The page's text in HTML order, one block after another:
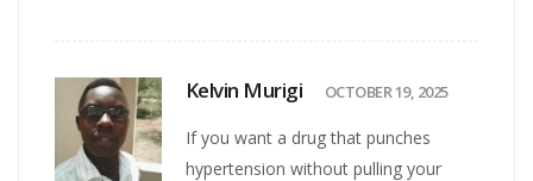
Kelvin Murigi OCTOBER 19, 2025
If you want a drug that punches
hypertension without pulling your